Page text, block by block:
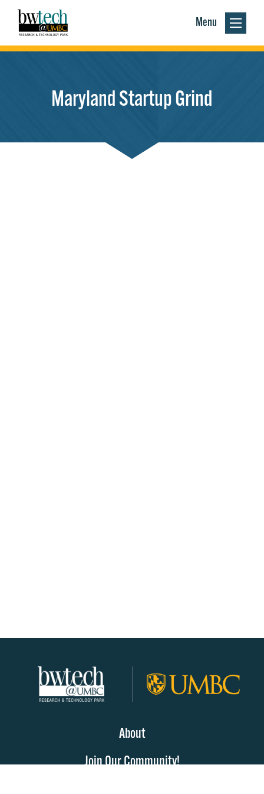
Menu
Maryland Startup Grind
About
Join Our Community!